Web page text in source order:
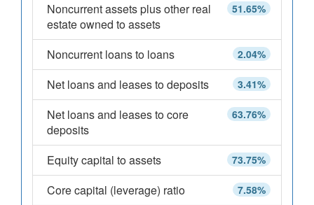
51.65%
Noncurrent assets plus other real
estate owned to assets
2.04%
Noncurrent loans to loans
3.41%
Net loans and leases to deposits
63.76%
Net loans and leases to core
deposits
73.75%
Equity capital to assets
7.58%
Core capital (leverage) ratio